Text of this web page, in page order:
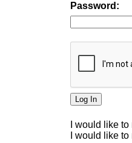
Password:
I would like
I would like